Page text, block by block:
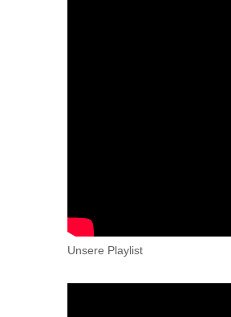
Unsere Playlist